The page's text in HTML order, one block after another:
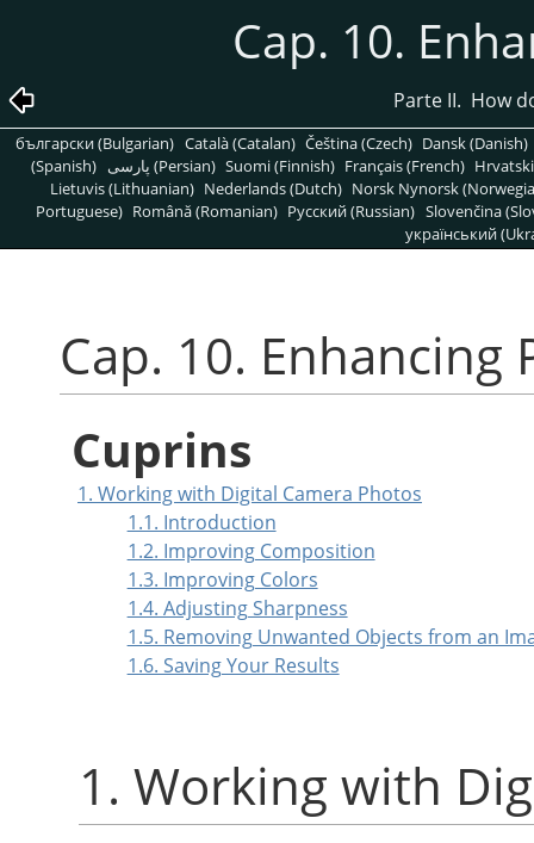
Cap. 10.
Parte II. How
български (Bulgarian) Català (Catalan) Čeština (Czech) Dansk (Danish)
(Spanish)
پارسی (Persian) Suomi (Finnish) Français (French)
Lietuvis (Lithuanian) Nederlands (Dutch) Norsk Nynorsk
Portuguese) Română (Romanian) Pусский (Russian) Slovenčina
український
Cap. 10. Enhancing
Cuprins
1. Working with Digital Camera Photos
1.1. Introduction
1.2. Improving Composition
1.3. Improving Colors
1.4. Adjusting Sharpness
1.5. Removing Unwanted Objects from an
1.6. Saving Your Results
1. Working with